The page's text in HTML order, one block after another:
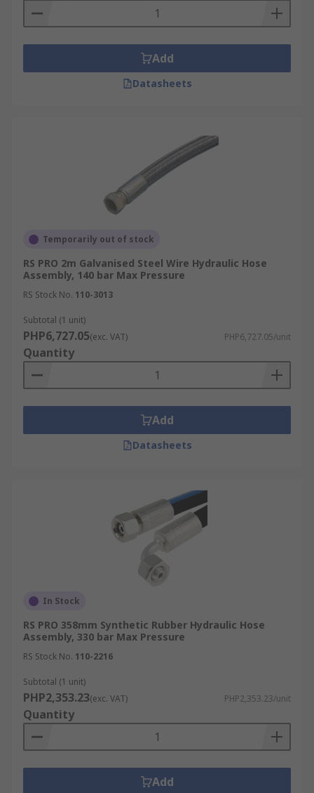
Add
Datasheets
Temporarily out of stock
RS PRO 2m Galvanised Steel Wire Hydraulic Hose
Assembly, 140 bar Max Pressure
RS Stock No. 110-3013
Subtotal (1 unit)
PHP6,727.05(exc. VAT) PHP6,727.05/unit
Quantity
Add
Datasheets
In Stock
RS PRO 358mm Synthetic Rubber Hydraulic Hose
Assembly, 330 bar Max Pressure
RS Stock No. 110-2216
Subtotal (1 unit)
PHP2,353.23(exc. VAT) PHP2,353.23/unit
Quantity
Add